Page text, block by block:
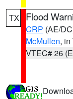
TX Flood
CRP (AE/
McMullen, in
VTEC# 26